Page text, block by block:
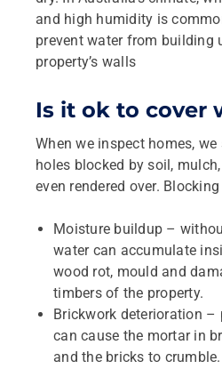
and high humidity is
prevent water from building
property’s walls
Is it ok to cover
When we inspect homes,
holes blocked by soil,
even rendered over.
Moisture buildup –
water can accumulate
wood rot, mould and
timbers of the property.
Brickwork deterioration –
can cause the mortar in
and the bricks to crumble.